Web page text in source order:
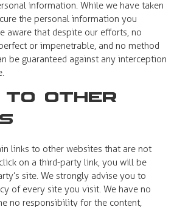
information. While we have taken
the personal information you
aware that despite our efforts, no
or impenetrable, and no method
be guaranteed against any interception
to Other
links to other websites that are not
on a third-party link, you will be
site. We strongly advise you to
of every site you visit. We have no
no responsibility for the content,